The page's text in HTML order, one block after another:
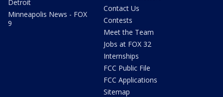
Detroit
Minneapolis News - FOX
9
Contact Us
Contests
Meet the Team
Jobs at FOX 32
Internships
FCC Public File
FCC Applications
Sitemap